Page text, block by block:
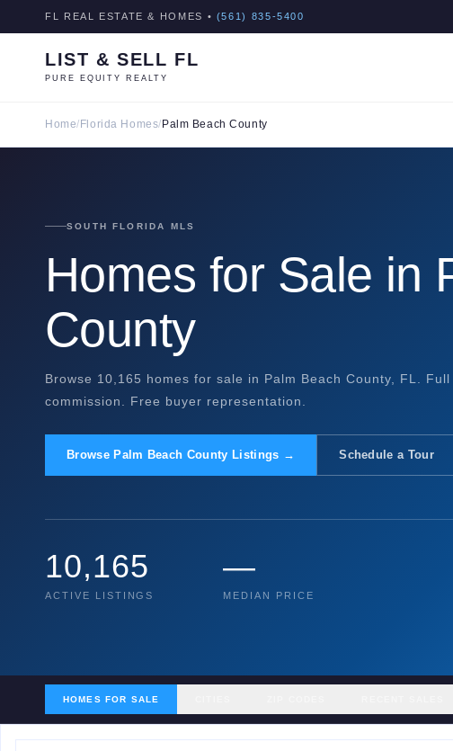
FL REAL ESTATE & HOMES • (561) 835-5400
LIST & SELL FL
PURE EQUITY REALTY
Home/ Florida Homes/ Palm Beach County
SOUTH FLORIDA MLS
Homes for Sale in
County
Browse 10,165 homes for sale in Palm Beach County, FL.
commission. Free buyer representation.
Browse Palm Beach County Listings → Schedule a Tour
10,165
ACTIVE LISTINGS
—
MEDIAN PRICE
HOMES FOR SALE